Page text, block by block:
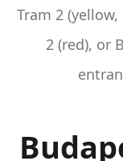
Tram 2
2 (red), or